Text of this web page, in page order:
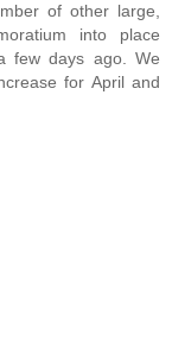
of other large,
into place
few days ago. We
for April and